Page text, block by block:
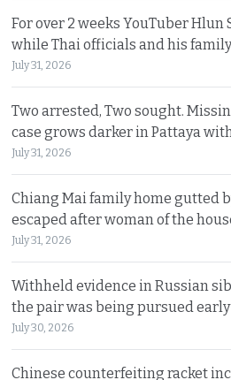
For over 2 weeks YouTuber
while Thai officials and his
July 31, 2026
Two arrested, Two sought.
case grows darker in Pattaya
July 31, 2026
Chiang Mai family home gutted
escaped after woman of the
July 31, 2026
Withheld evidence in Russian
the pair was being pursued
July 30, 2026
Chinese counterfeiting racket